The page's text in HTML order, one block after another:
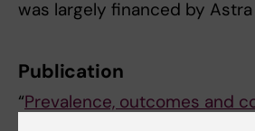
was largely financed by Astra
Publication
“Prevalence, outcomes and